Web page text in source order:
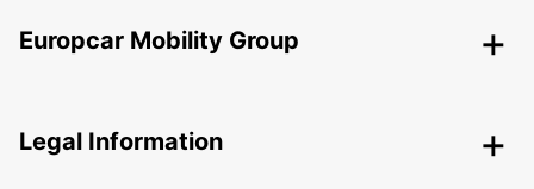
Europcar Mobility Group
Legal Information